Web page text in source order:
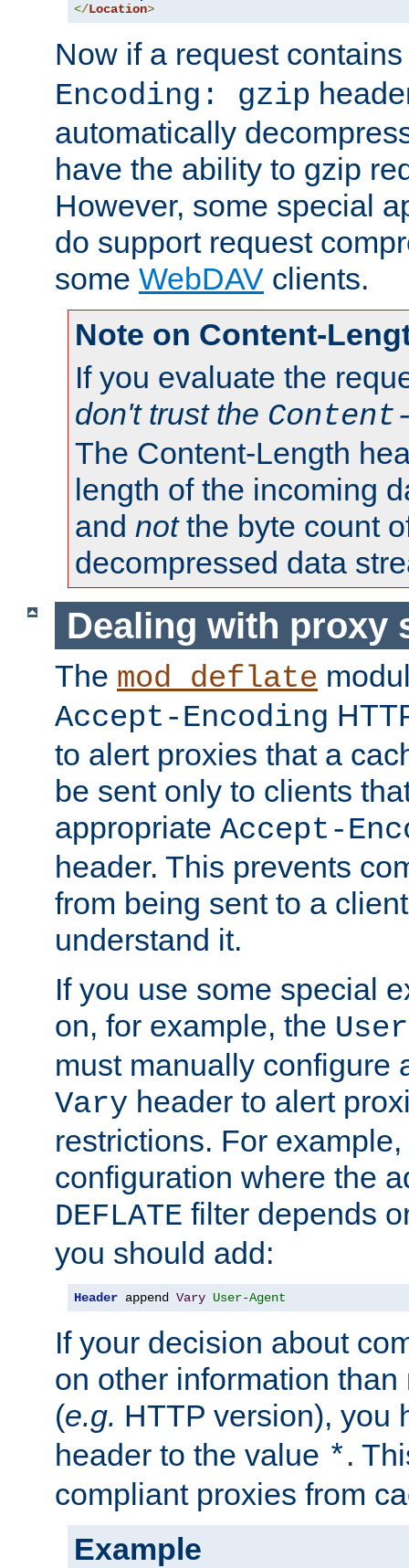
</Location>
Now if a request
Encoding: gzip
automatically
have the ability to gzip
However, some special
do support request
some WebDAV clients.
Note on Content-
If you evaluate the
don't trust the
The Content-Length
length of the incoming
and notthe byte count
decompressed data
Dealing with proxy
The mod_deflate
Accept-Encoding
to alert proxies that a
be sent only to clients
appropriate Accept-
header. This prevents
from being sent to a
understand it.
If you use some special
on, for example, the
must manually configure
Vary header to alert
restrictions. For
configuration where the
DEFLATE filter depends
you should add:
Header append Vary User-Agent
If your decision about
on other information
(e.g. HTTP version), you
header to the value *.
compliant proxies from
Example